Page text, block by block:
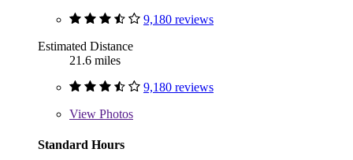
9,180 reviews
Estimated Distance
21.6 miles
9,180 reviews
View Photos
Standard Hours